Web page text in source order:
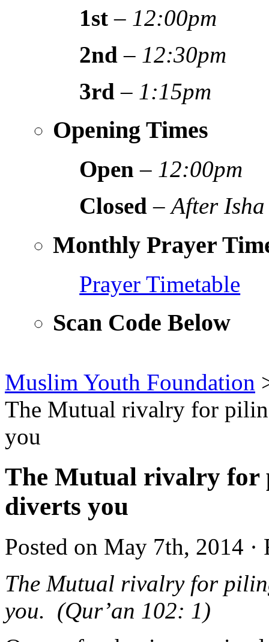
1st – 12:00pm
2nd – 12:30pm
3rd – 1:15pm
Opening Times
Open – 12:00pm
Closed –After Isha
Monthly Prayer
Prayer Timetable
Scan Code Below
Muslim Youth Foundation
The Mutual rivalry for
you
The Mutual rivalry for
diverts you
Posted on May 7th, 2014
The Mutual rivalry for
you. (Qur’an 102: 1)